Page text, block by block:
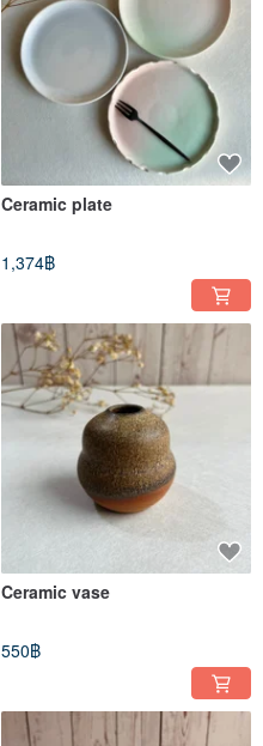
Ceramic plate
1,374฿
Ceramic vase
550฿